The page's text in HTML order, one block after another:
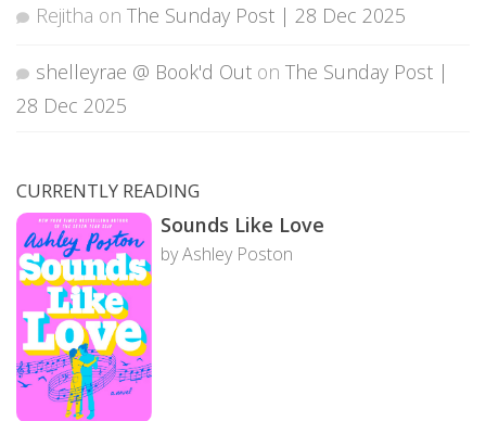
Rejitha on The Sunday Post | 28 Dec 2025
shelleyrae @ Book'd Out on The Sunday Post |
28 Dec 2025
CURRENTLY READING
Sounds Like Love
by Ashley Poston